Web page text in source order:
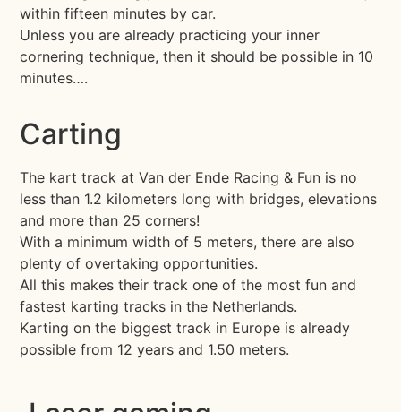
within fifteen minutes by car.
Unless you are already practicing your inner
cornering technique, then it should be possible in 10
minutes….
Carting
The kart track at Van der Ende Racing & Fun is no
less than 1.2 kilometers long with bridges, elevations
and more than 25 corners!
With a minimum width of 5 meters, there are also
plenty of overtaking opportunities.
All this makes their track one of the most fun and
fastest karting tracks in the Netherlands.
Karting on the biggest track in Europe is already
possible from 12 years and 1.50 meters.